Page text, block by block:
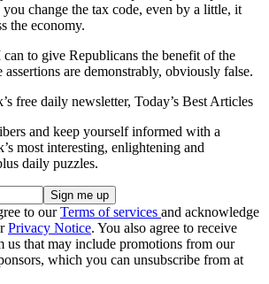
change the tax code, even by a little, it
the economy.
to give Republicans the benefit of the
are demonstrably, obviously false.
free daily newsletter, Today’s Best Articles
and keep yourself informed with a
most interesting, enlightening and
daily puzzles.
to ourTerms of services and acknowledge
Privacy Notice. You also agree to receive
us that may include promotions from our
which you can unsubscribe from at